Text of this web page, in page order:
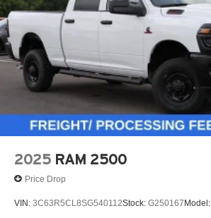
2025 RAM 2500
Price Drop
VIN: 3C63R5CL8SG540112Stock: G250167 Model: